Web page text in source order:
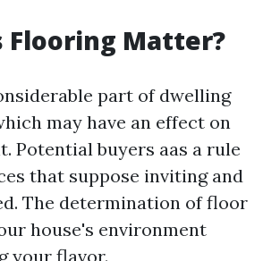
Flooring Matter?
part of dwelling
may have an effect on
Potential buyers aas a rule
that suppose inviting and
The determination of floor
house's environment
your flavor.